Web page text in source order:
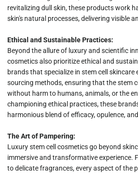
revitalizing dull skin, these products work
skin's natural processes, delivering visible
Ethical and Sustainable Practices:
Beyond the allure of luxury and scientific
cosmetics also prioritize ethical and
brands that specialize in stem cell skincare
sourcing methods, ensuring that the stem
without harm to humans, animals, or the
championing ethical practices, these
harmonious blend of efficacy, opulence,
The Art of Pampering:
Luxury stem cell cosmetics go beyond
immersive and transformative experience.
to delicate fragrances, every aspect of the